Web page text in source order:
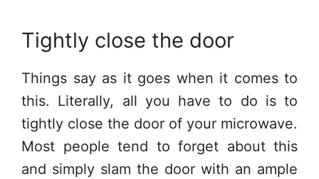
Tightly close the door
Things say as it goes when it comes to
this. Literally, all you have to do is to
tightly close the door of your microwave.
Most people tend to forget about this
and simply slam the door with an ample